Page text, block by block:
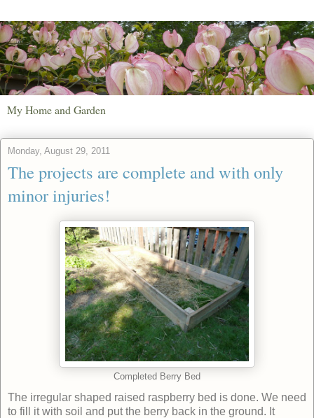
My Home and Garden
Monday, August 29, 2011
The projects are complete and with only
minor injuries!
Completed Berry Bed
The irregular shaped raised raspberry bed is done. We need
to fill it with soil and put the berry back in the ground. It